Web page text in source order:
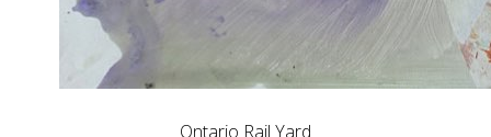
Ontario Rail Yard